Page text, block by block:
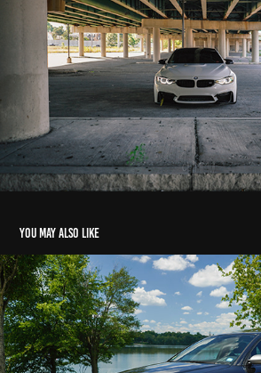
You may also like
Matt's Audi RS4